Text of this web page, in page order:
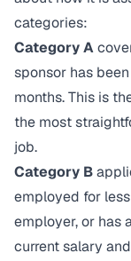
categories:
Category A
sponsor has
months. This is
the most
job.
Category B
employed for
employer, or has
current salary